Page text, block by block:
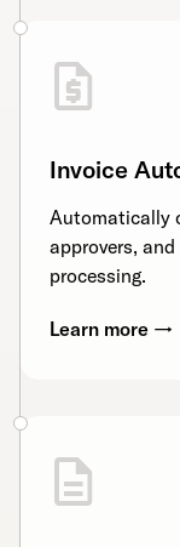
Invoice
Automatically
approvers,
processing.
Learn more →